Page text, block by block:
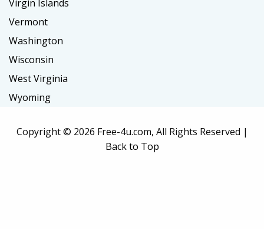
Virgin Islands
Vermont
Washington
Wisconsin
West Virginia
Wyoming
Copyright © 2026 Free-4u.com, All Rights Reserved |
Back to Top